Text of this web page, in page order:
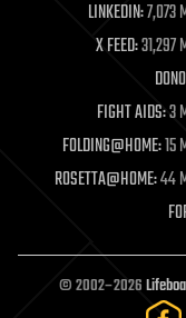
mapping
materials
mathematics
military
mobile phones
moore's law
nanotechnology
neuroscience
open access
open source
particle physics
LINKEDIN:7,073
X FEED:31,297
FIGHT AIDS:3
FOLDING@HOME:15
ROSETTA@HOME:44
© 2002–2026